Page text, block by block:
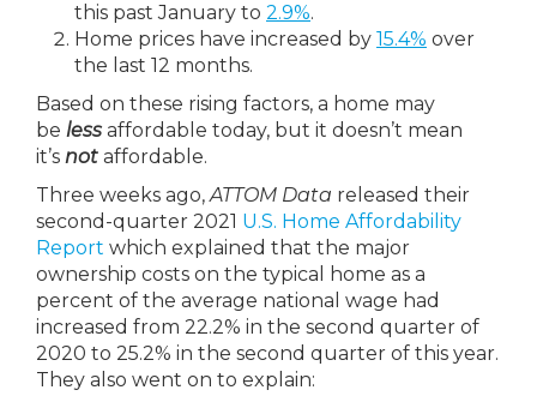
this past January to 2.9%.
Home prices have increased by 15.4% over
the last 12 months.
Based on these rising factors, a home may
be less affordable today, but it doesn’t mean
it’s not affordable.
Three weeks ago,ATTOM Data released their
second-quarter 2021 U.S. Home Affordability
Report which explained that the major
ownership costs on the typical home as a
percent of the average national wage had
increased from 22.2% in the second quarter of
2020 to 25.2% in the second quarter of this year.
They also went on to explain: